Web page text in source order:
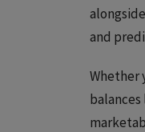
and
Whether